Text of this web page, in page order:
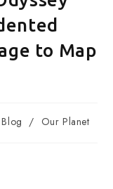
to Map
Blog / Our Planet